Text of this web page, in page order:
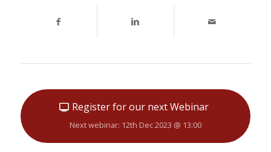
Register for our next Webinar
Next webinar: 12th Dec 2023 @ 13:00